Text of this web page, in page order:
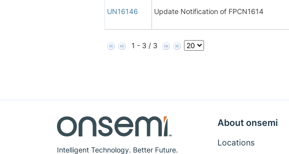
UN16146 Update Notification of FPCN1614
1 - 3 / 3
Intelligent Technology. Better Future.
About onsemi
Locations